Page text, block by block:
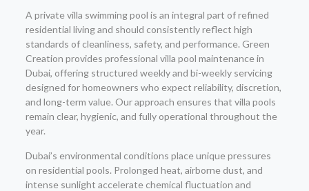
A private villa swimming pool is an integral part of refined
residential living and should consistently reflect high
standards of cleanliness, safety, and performance. Green
Creation provides professional villa pool maintenance in
Dubai, offering structured weekly and bi-weekly servicing
designed for homeowners who expect reliability, discretion,
and long-term value. Our approach ensures that villa pools
remain clear, hygienic, and fully operational throughout the
year.
Dubai’s environmental conditions place unique pressures
on residential pools. Prolonged heat, airborne dust, and
intense sunlight accelerate chemical fluctuation and